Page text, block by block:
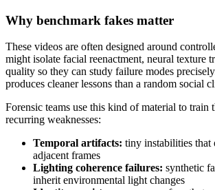
Why benchmark fakes matter
These videos are often designed around
might isolate facial reenactment, neural texture
quality so they can study failure modes
produces cleaner lessons than a random social
Forensic teams use this kind of material to train
recurring weaknesses:
Temporal artifacts: tiny instabilities that
adjacent frames
Lighting coherence failures: synthetic
inherit environmental light changes